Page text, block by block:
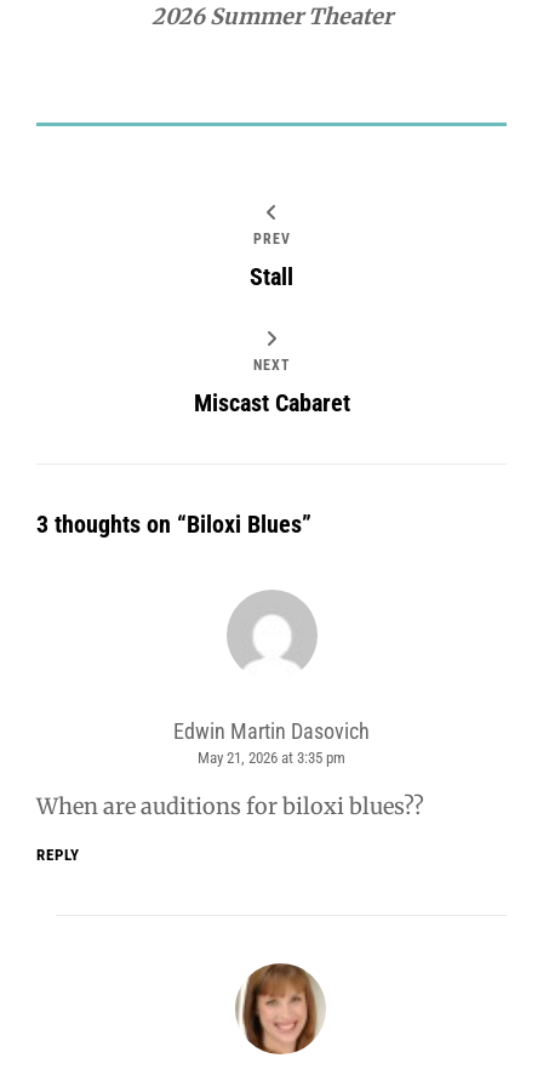
2026 Summer Theater
PREV
Stall
NEXT
Miscast Cabaret
3 thoughts on “Biloxi Blues”
Edwin Martin Dasovich
says:
May 21, 2026 at 3:35 pm
When are auditions for biloxi blues??
REPLY